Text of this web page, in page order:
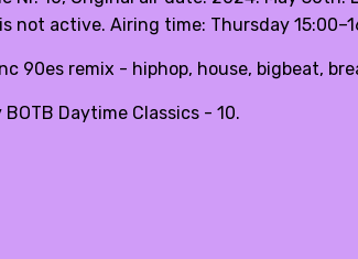
not active. Airing time: Thursday
90es remix - hiphop, house, bigbeat,
Daytime Classics - 10.